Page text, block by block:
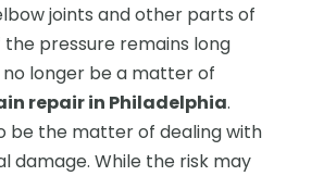
joints and other parts of
the pressure remains long
no longer be a matter of
repair in Philadelphia.
be the matter of dealing with
damage. While the risk may